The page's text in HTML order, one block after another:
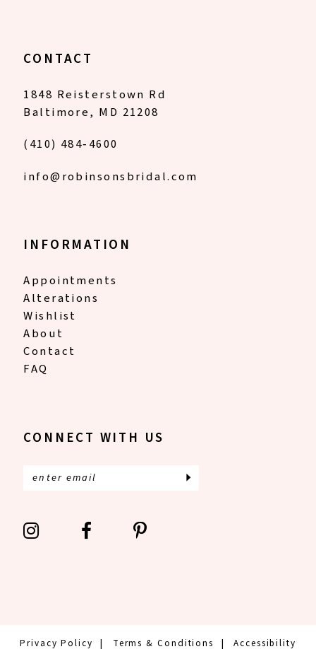
CONTACT
1848 Reisterstown Rd
Baltimore, MD 21208
(410) 484‑4600
info@robinsonsbridal.com
INFORMATION
Appointments
Alterations
Wishlist
About
Contact
FAQ
CONNECT WITH US
Privacy Policy Terms & Conditions Accessibility